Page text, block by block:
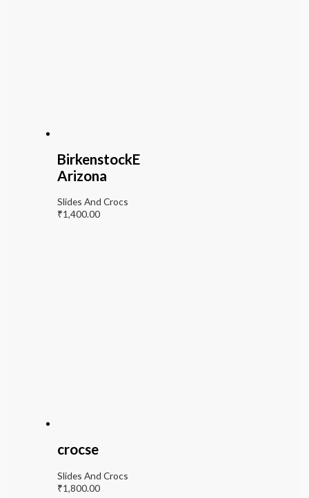
BirkenstockE
Arizona
Slides And Crocs
₹1,400.00
crocse
Slides And Crocs
₹1,800.00